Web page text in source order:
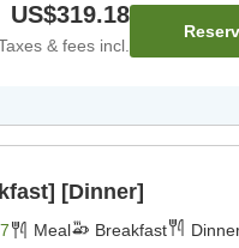
US$319.18
& fees incl.
[Dinner]
Meal Breakfast